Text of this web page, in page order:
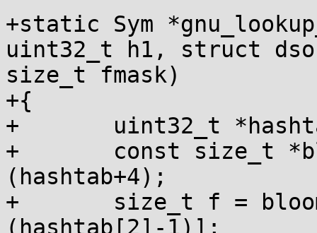
+static Sym
uint32_t h1, struct
size_t fmask)
+{
+	uint32_t *hashtab = dso->ghashtab;
+	const size_t *bloomwords = (const void *)
(hashtab+4);
+	size_t f = bloomwords[fofs &
(hashtab[2]-1)];